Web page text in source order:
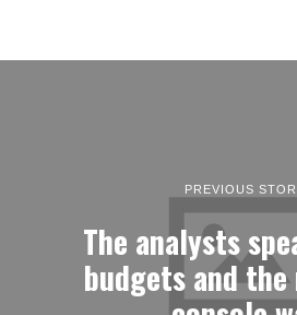
PREVIOUS
The analysts
budgets and